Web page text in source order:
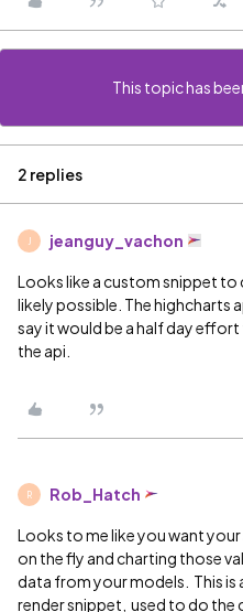
This topic has
2 replies
jeanguy_vachon
Looks like a custom snippet to
likely possible. The highcharts
say it would be a half day
the api.
R Rob_Hatch
Looks to me like you want
on the fly and charting those
data from your models. This
render snippet, used to do the